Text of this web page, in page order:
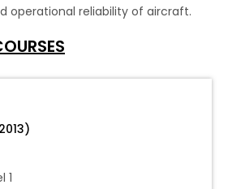
operational reliability of aircraft.
1